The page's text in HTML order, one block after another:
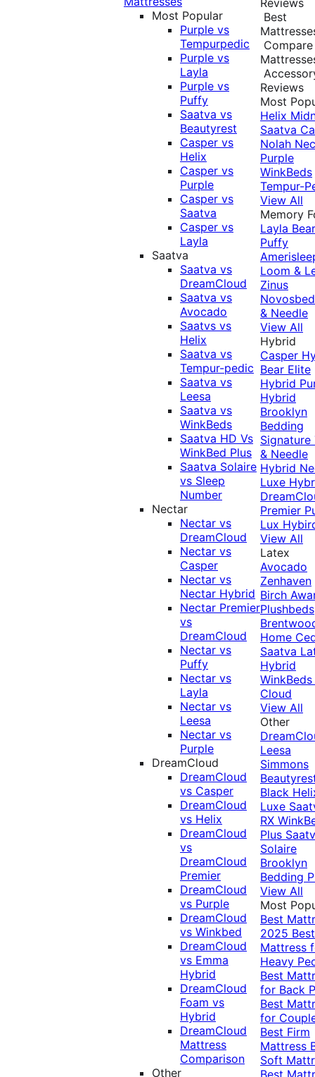
Most Popular
Purple vs
Tempurpedic
Purple vs
Layla
Purple vs
Puffy
Saatva vs
Beautyrest
Casper vs
Helix
Casper vs
Purple
Casper vs
Saatva
Casper vs
Layla
Saatva
Saatva vs
DreamCloud
Saatva vs
Avocado
Saatvs vs
Helix
Saatva vs
Tempur-pedic
Saatva vs
Leesa
Saatva vs
WinkBeds
Saatva HD Vs
WinkBed Plus
Saatva Solaire
vs Sleep
Number
Nectar
Nectar vs
DreamCloud
Nectar vs
Casper
Nectar vs
Nectar Hybrid
Nectar Premier
vs
DreamCloud
Nectar vs
Puffy
Nectar vs
Layla
Nectar vs
Leesa
Nectar vs
Purple
DreamCloud
DreamCloud
vs Casper
DreamCloud
vs Helix
DreamCloud
vs
DreamCloud
Premier
DreamCloud
vs Purple
DreamCloud
vs Winkbed
DreamCloud
vs Emma
Hybrid
DreamCloud
Foam vs
Hybrid
DreamCloud
Mattress
Comparison
Other
Best
Compare
Reviews
Most
Helix
Saatva
Nolah
Purple
WinkBeds
Tempur-
View All
Memory
Layla Bear
Puffy
Loom &
Zinus
& Needle
View All
Hybrid
Casper
Bear Elite
Hybrid
Hybrid
Brooklyn
Bedding
Signature
& Needle
Hybrid
Luxe
Premier
Lux
View All
Latex
Avocado
Zenhaven
Birch
Plushbeds
Home
Saatva
Hybrid
Cloud
View All
Other
Leesa
Simmons
Black
Luxe
RX
Plus
Solaire
Brooklyn
Bedding
View All
Most
Best
2025 Best
Mattress
Heavy
Best
for Back
Best
for
Best Firm
Mattress
Soft
Best